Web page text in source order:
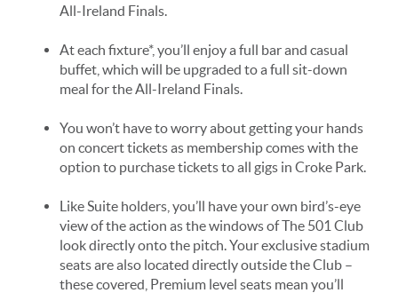
All-Ireland Finals.
At each fixture*, you’ll enjoy a full bar and casual
buffet, which will be upgraded to a full sit-down
meal for the All-Ireland Finals.
You won’t have to worry about getting your hands
on concert tickets as membership comes with the
option to purchase tickets to all gigs in Croke Park.
Like Suite holders, you’ll have your own bird’s-eye
view of the action as the windows of The 501 Club
look directly onto the pitch. Your exclusive stadium
seats are also located directly outside the Club –
these covered, Premium level seats mean you’ll